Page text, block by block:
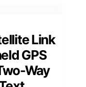
Link
GPS
Way